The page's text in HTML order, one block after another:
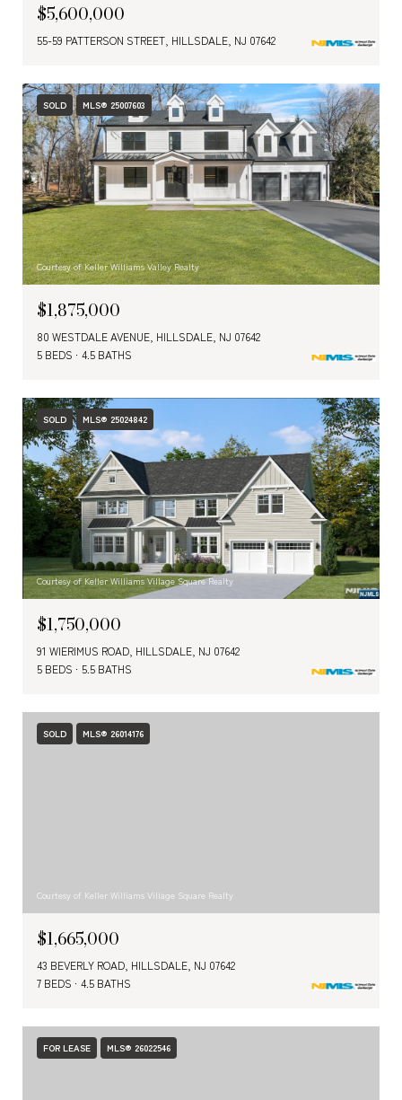
$5,600,000
55-59 PATTERSON STREET, HILLSDALE, NJ 07642
SOLD MLS® 25007603
Courtesy of Keller Williams Valley Realty
$1,875,000
80 WESTDALE AVENUE, HILLSDALE, NJ 07642
5 BEDS
4.5 BATHS
SOLD MLS® 25024842
Courtesy of Keller Williams Village Square Realty
$1,750,000
91 WIERIMUS ROAD, HILLSDALE, NJ 07642
5 BEDS
5.5 BATHS
SOLD MLS® 26014176
Courtesy of Keller Williams Village Square Realty
$1,665,000
43 BEVERLY ROAD, HILLSDALE, NJ 07642
7 BEDS
4.5 BATHS
FOR LEASE MLS® 26022546